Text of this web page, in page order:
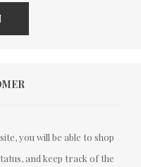
you will be able to shop
and keep track of the